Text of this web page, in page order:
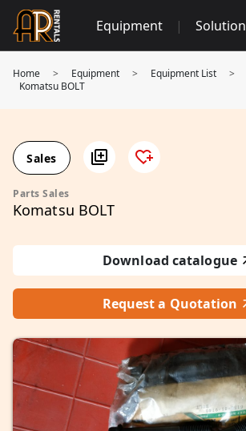
Skip
content
Equipment | Solution
Home > Equipment > Equipment List >
Komatsu BOLT
Sales
Parts Sales
Komatsu BOLT
Download catalogue
Request a Quotation